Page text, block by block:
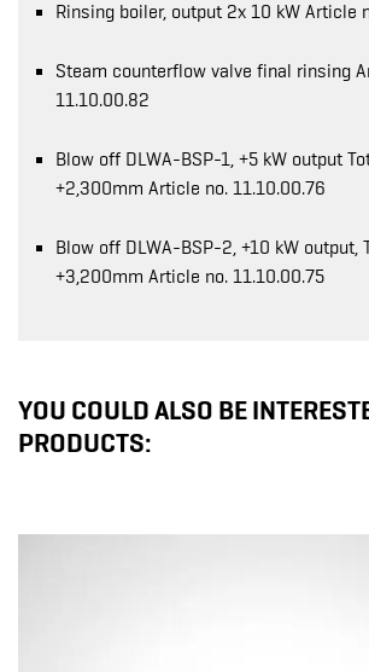
Rinsing boiler, output 2x 10 kW Article
Steam counterflow valve final rinsing
11.10.00.82
Blow off DLWA-BSP-1, +5 kW output
+2,300mm Article no. 11.10.00.76
Blow off DLWA-BSP-2, +10 kW output,
+3,200mm Article no. 11.10.00.75
YOU COULD ALSO BE
PRODUCTS: